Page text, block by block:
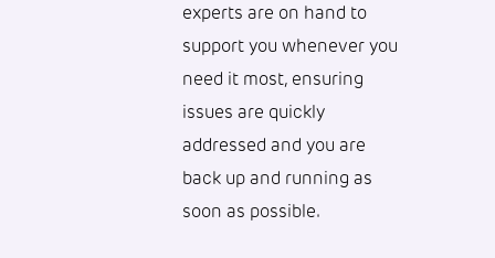
experts are on hand to
support you whenever you
need it most, ensuring
issues are quickly
addressed and you are
back up and running as
soon as possible.